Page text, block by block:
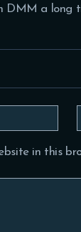
DMM a long
in this